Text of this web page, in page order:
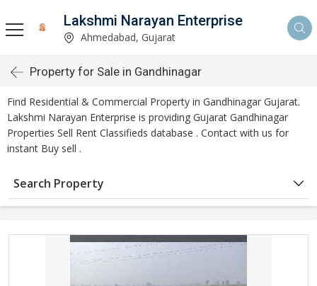
Lakshmi Narayan Enterprise
Ahmedabad, Gujarat
Property for Sale in Gandhinagar
Find Residential & Commercial Property in Gandhinagar Gujarat.
Lakshmi Narayan Enterprise is providing Gujarat Gandhinagar
Properties Sell Rent Classifieds database . Contact with us for
instant Buy sell .
Search Property